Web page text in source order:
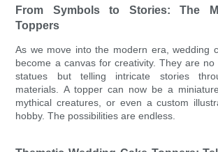
From Symbols to Stories: The
Toppers
As we move into the modern era, wedding
become a canvas for creativity. They are
statues but telling intricate stories
materials. A topper can now be a
mythical creatures, or even a custom
hobby. The possibilities are endless.